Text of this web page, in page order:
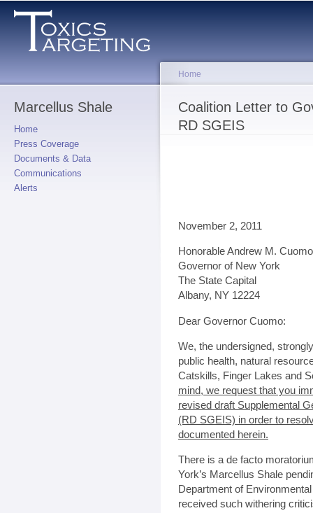
Marcellus Shale
Home
Press Coverage
Documents & Data
Communications
Alerts
You are here
Home
Coalition Letter to
RD SGEIS
November 2, 2011
Honorable Andrew M. Cuomo
Governor of New York
The State Capital
Albany, NY 12224
Dear Governor Cuomo:
We, the undersigned,
public health, natural
Catskills, Finger Lakes and
mind, we request that you
revised draft Supplemental
(RD SGEIS) in order to
documented herein.
There is a de facto
York’s Marcellus Shale
Department of
received such withering